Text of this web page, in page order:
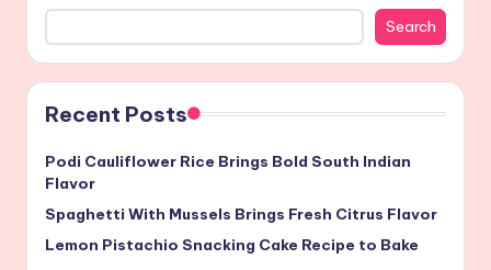
Search
Recent Posts
Podi Cauliflower Rice Brings Bold South Indian
Flavor
Spaghetti With Mussels Brings Fresh Citrus Flavor
Lemon Pistachio Snacking Cake Recipe to Bake